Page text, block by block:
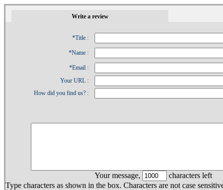
Write a review
*Title :
*Name :
*Email :
Your URL :
How did you find us? :
Your message,
characters left
Type characters as shown in the box. Characters are not case